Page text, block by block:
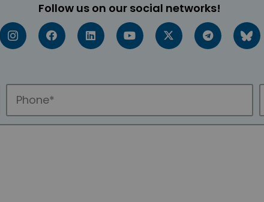
Follow us on our social networks!